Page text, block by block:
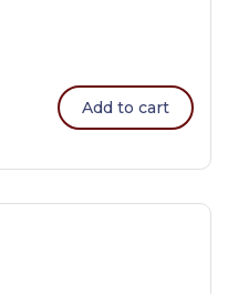
Add to cart